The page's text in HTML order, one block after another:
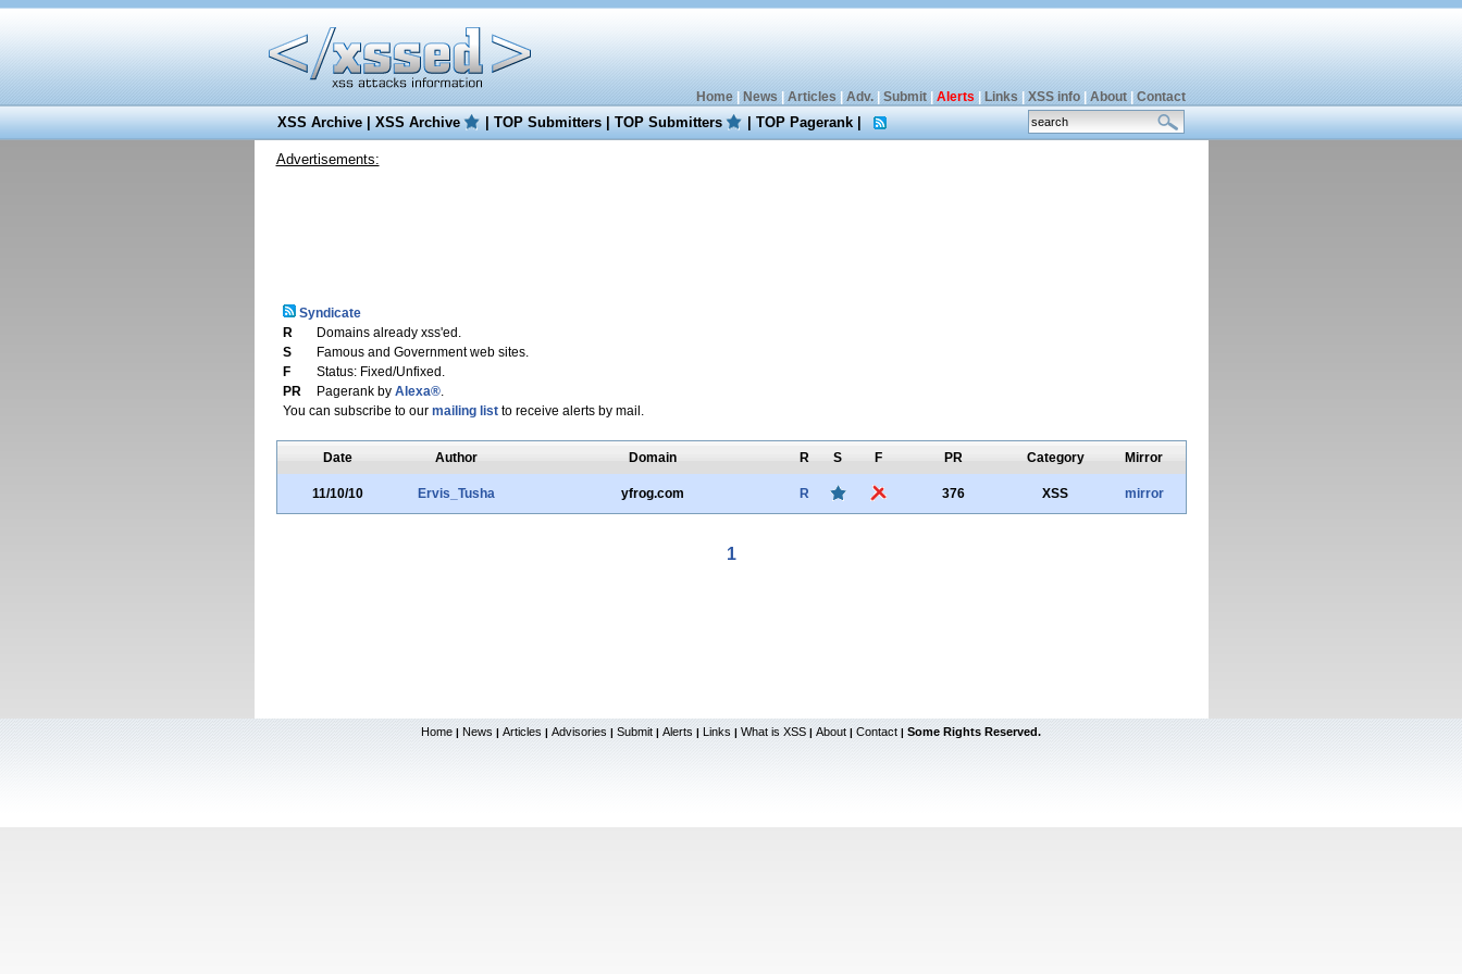
Home| News Articles Adv.| Submit| Alerts Links XSS info| About| Contact
XSS Archive|XSS Archive |TOP Submitters|TOP Submitters |TOP Pagerank|
Advertisements:
Syndicate
R
Domains already xss'ed.
S
Famous and Government web sites.
F
Status: Fixed/Unfixed.
PR
Pagerank by Alexa®.
You can subscribe to our mailing listto receive alerts by mail.
Date Author Domain R S F PR Category Mirror
11/10/10 Ervis_Tusha yfrog.com R 376 XSS mirror
1
Home | News | Articles | Advisories | Submit | Alerts | Links | What is XSS | About | Contact | Some Rights Reserved.